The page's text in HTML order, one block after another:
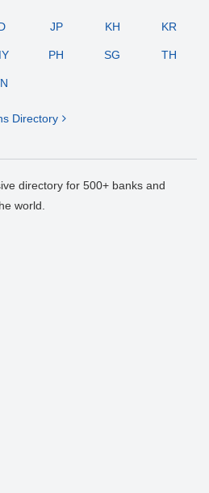
JP KH KR
PH SG TH
Directory
directory for 500+ banks and
world.